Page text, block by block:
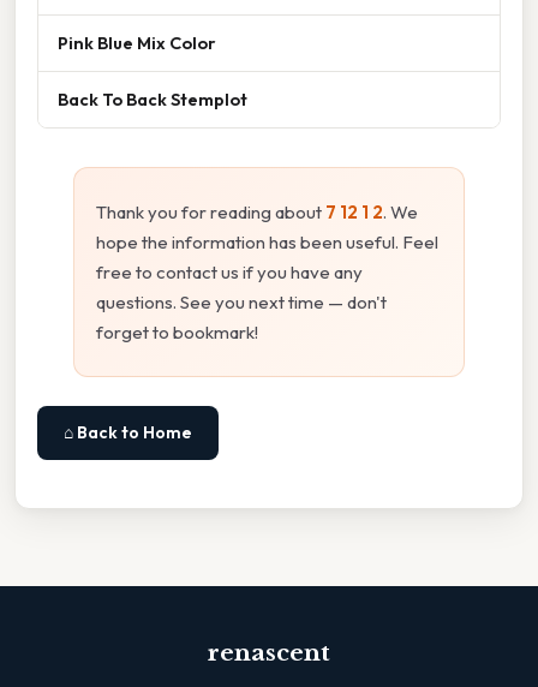
Pink Blue Mix Color
Back To Back Stemplot
Thank you for reading about 7 12 1 2. We
hope the information has been useful. Feel
free to contact us if you have any
questions. See you next time — don't
forget to bookmark!
⌂ Back to Home
renascent